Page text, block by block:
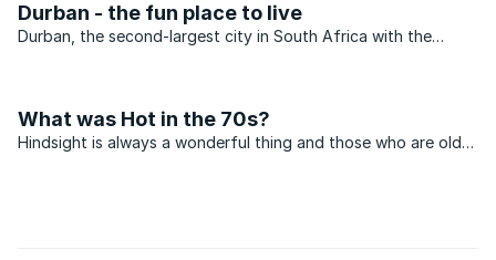
Durban - the fun place to live
Durban, the second-largest city in South Africa with the
What was Hot in the 70s?
Hindsight is always a wonderful thing and those who are old